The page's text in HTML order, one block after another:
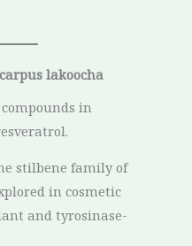
lakoocha
in
stilbene family of
in cosmetic
and tyrosinase-